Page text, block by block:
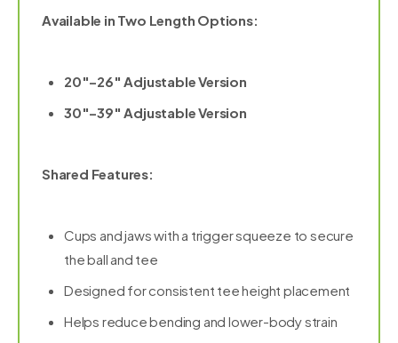
Available in Two Length Options:
20″–26″ Adjustable Version
30″–39″ Adjustable Version
Shared Features:
Cups and jaws with a trigger squeeze to secure
the ball and tee
Designed for consistent tee height placement
Helps reduce bending and lower-body strain